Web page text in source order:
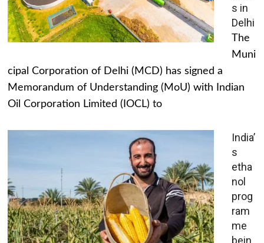
s in
Delhi
The
Muni
cipal Corporation of Delhi (MCD) has signed a
Memorandum of Understanding (MoU) with Indian
Oil Corporation Limited (IOCL) to
India’
s
etha
nol
prog
ram
me
bein